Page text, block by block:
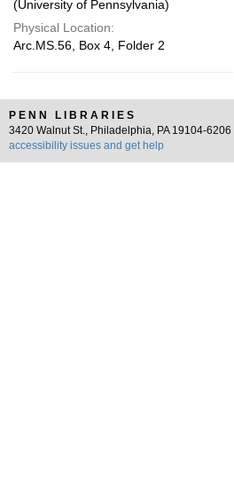
(University of Pennsylvania)
Physical Location:
Arc.MS.56, Box 4, Folder 2
PENN LIBRARIES
3420 Walnut St., Philadelphia, PA 19104-6206 |
accessibility issues and get help